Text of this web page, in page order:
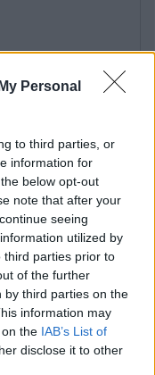
Personal
to third parties, or
information for
below opt-out
note that after your
seeing
utilized by
third parties prior to
of the further
by third parties on the
information may
the IAB’s List of
disclose it to other